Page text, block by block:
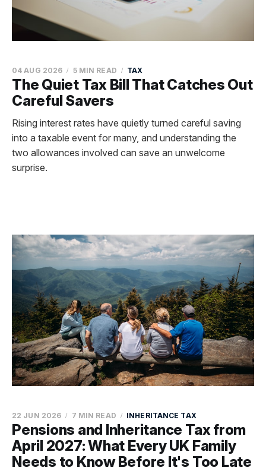
The Quiet Tax Bill That Catches Out
Careful Savers
04 AUG 2026 5 MIN READ TAX
Rising interest rates have quietly turned careful saving
into a taxable event for many, and understanding the
two allowances involved can save an unwelcome
surprise.
Pensions and Inheritance Tax from
April 2027: What Every UK Family
Needs to Know Before It's Too Late
22 JUN 2026 7 MIN READ INHERITANCE TAX